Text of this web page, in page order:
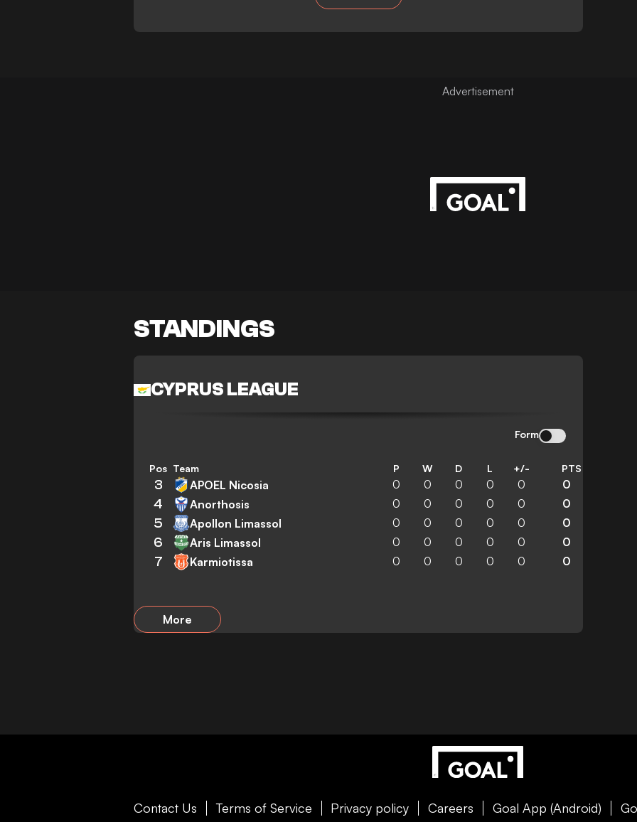
STANDINGS
CYPRUS LEAGUE
Form
Pos Team P W D L +/- PTS
3 APOEL Nicosia 0 0 0 0 0 0
4 Anorthosis 0 0 0 0 0 0
5 Apollon Limassol 0 0 0 0 0 0
6 Aris Limassol 0 0 0 0 0 0
7 Karmiotissa 0 0 0 0 0 0
More
Contact Us Terms of Service Privacy policy Careers Goal App (Android)